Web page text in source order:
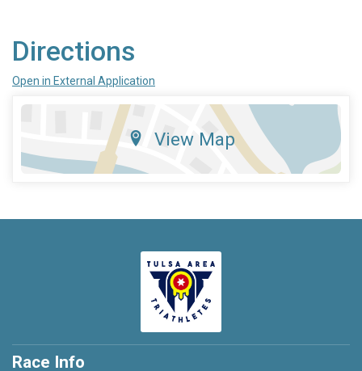
Directions
Open in External Application
View Map
Race Info